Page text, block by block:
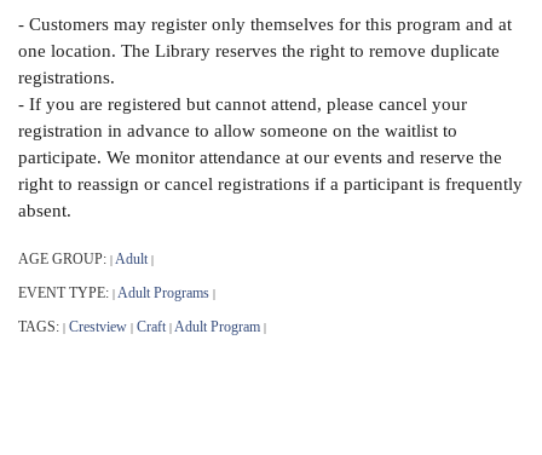
- Customers may register only themselves for this program and at
one location. The Library reserves the right to remove duplicate
registrations.
- If you are registered but cannot attend, please cancel your
registration in advance to allow someone on the waitlist to
participate. We monitor attendance at our events and reserve the
right to reassign or cancel registrations if a participant is frequently
absent.
AGE GROUP: | Adult |
EVENT TYPE: | Adult Programs |
TAGS: | Crestview | Craft | Adult Program |